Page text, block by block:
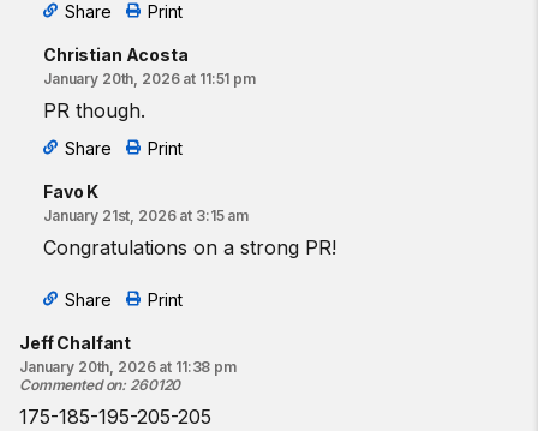
Share Print
Christian Acosta
January 20th, 2026 at 11:51 pm
PR though.
Share Print
Favo K
January 21st, 2026 at 3:15 am
Congratulations on a strong PR!
Share Print
Jeff Chalfant
January 20th, 2026 at 11:38 pm
Commented on: 260120
175-185-195-205-205